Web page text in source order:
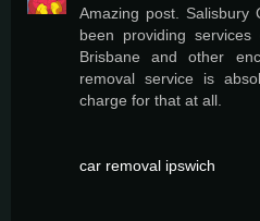
Amazing post. Salisbury
been providing
Brisbane and other
removal service is
charge for that at all.
car removal ipswich